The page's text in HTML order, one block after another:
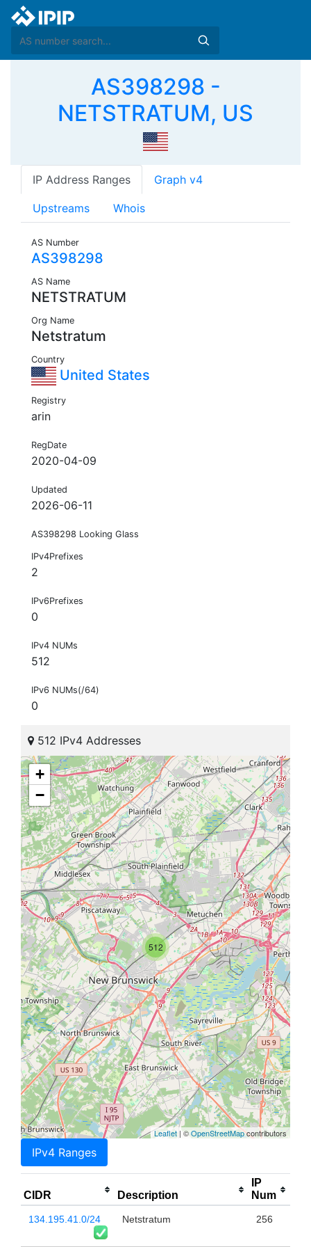
AS398298 -
NETSTRATUM, US
IP Address Ranges Graph v4
Upstreams Whois
AS Number
AS398298
AS Name
NETSTRATUM
Org Name
Netstratum
Country
United States
Registry
arin
RegDate
2020-04-09
Updated
2026-06-11
AS398298 Looking Glass
IPv4Prefixes
2
IPv6Prefixes
0
IPv4 NUMs
512
IPv6 NUMs(/64)
0
512 IPv4 Addresses
512
+
−
Leaflet | ©OpenStreetMapcontributors
IPv4 Ranges
CIDR Description
IP
Num
134.195.41.0/24 Netstratum 256